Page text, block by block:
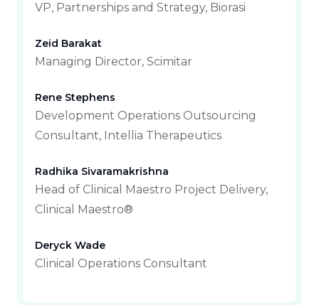
VP, Partnerships and Strategy, Biorasi
Zeid Barakat
Managing Director, Scimitar
Rene Stephens
Development Operations Outsourcing
Consultant, Intellia Therapeutics
Radhika Sivaramakrishna
Head of Clinical Maestro Project Delivery,
Clinical Maestro®
Deryck Wade
Clinical Operations Consultant